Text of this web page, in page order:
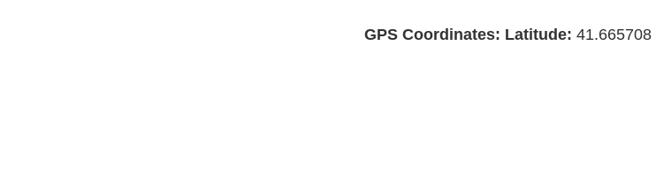
GPS Coordinates: Latitude: 41.665708